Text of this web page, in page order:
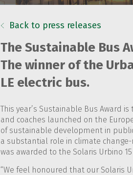
Back to press releases
The Sustainable Bus
The winner of the
LE electric bus.
This year’s Sustainable Bus
and coaches launched on the
of sustainable development in
a substantial role in climate change-
was awarded to the Solaris Urbino
“We feel honoured that our Solaris